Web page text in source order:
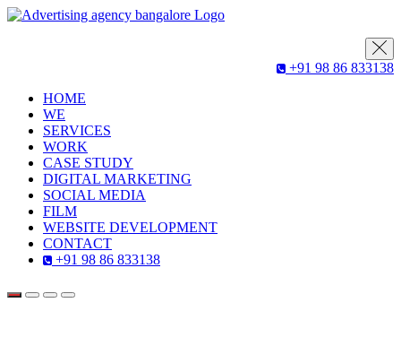
+91 98 86 833138
HOME
WE
SERVICES
WORK
CASE STUDY
DIGITAL MARKETING
SOCIAL MEDIA
FILM
WEBSITE DEVELOPMENT
CONTACT
+91 98 86 833138